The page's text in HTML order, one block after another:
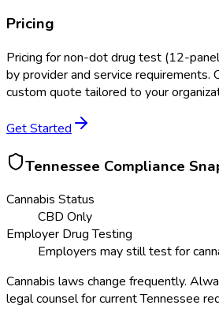
Pricing
Pricing fornon-dot drug test (12-
by provider and service requirements.
custom quote tailored to your
Get Started
Tennessee Compliance
Cannabis Status
CBD Only
Employer Drug Testing
Employers may still test for
Cannabis laws change frequently.
legal counsel for currentTennessee